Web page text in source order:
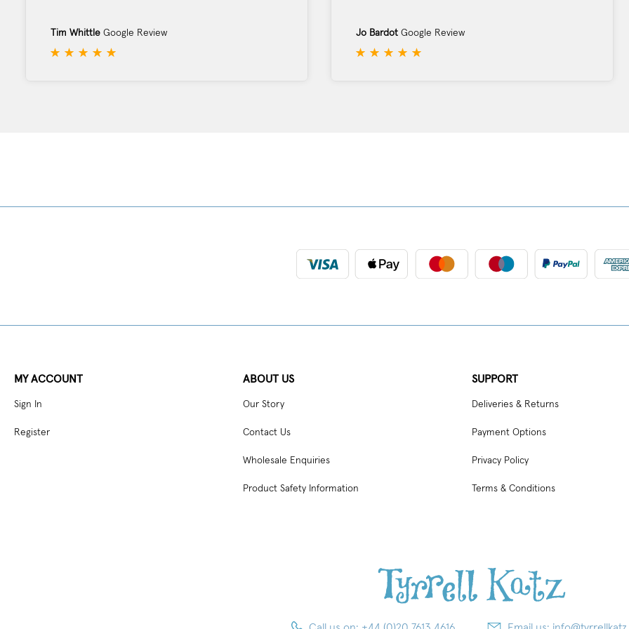
Tim Whittle Google Review Jo Bardot Google Review
MY ACCOUNT
Sign In
Register
ABOUT US
Our Story
Contact Us
Wholesale Enquiries
Product Safety Information
SUPPORT
Deliveries & Returns
Payment Options
Privacy Policy
Terms & Conditions